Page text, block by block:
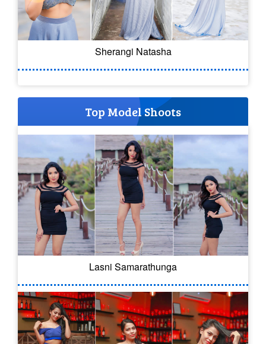
Sherangi Natasha
Top Model Shoots
Lasni Samarathunga